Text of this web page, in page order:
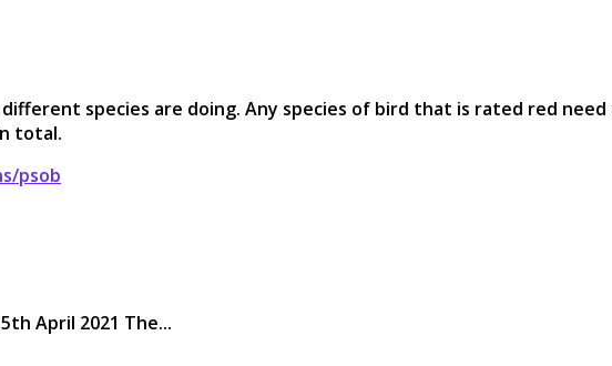
species are doing. Any species of bird that is rated red
total.
psob
April 2021 The...